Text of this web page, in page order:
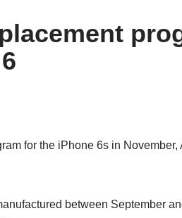
for the iPhone 6s in
between September